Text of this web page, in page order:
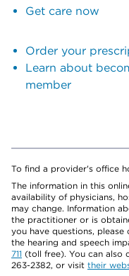
Get care now
Order your
Learn about
member
To find a provider's office
The information in this
availability of physicians,
may change. Information
the practitioner or is
you have questions,
the hearing and speech
711 (toll free). You can also
263-2382, or visit their